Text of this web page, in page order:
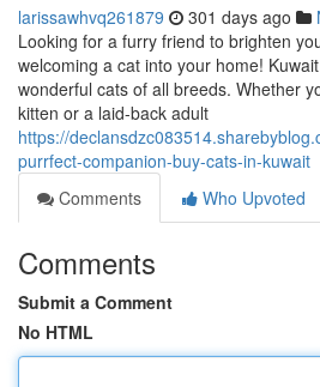
larissawhvq261879 301 days ago
Looking for a furry friend to brighten
welcoming a cat into your home!
wonderful cats of all breeds. Whether
kitten or a laid-back adult
https://
purrfect-companion-buy-cats-in-kuwait
Comments
Who Upvoted
Comments
Submit a Comment
No HTML